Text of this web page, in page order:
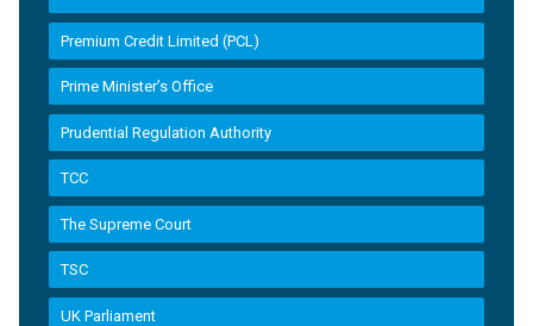
Premium Credit Limited (PCL)
Prime Minister’s Office
Prudential Regulation Authority
TCC
The Supreme Court
TSC
UK Parliament